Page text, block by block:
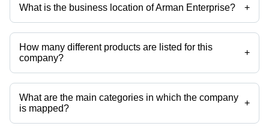
What is the business location of Arman Enterprise? +
Arman Enterprise operates from Surat, Gujarat, India.
How many different products are listed for this
company?
+
Presently more than 91 products are listed among different product
categories on Tradeindia.com.
What are the main categories in which the company
is mapped?
+
The company is mapped in 2 way solenoid valve,3 port solenoid